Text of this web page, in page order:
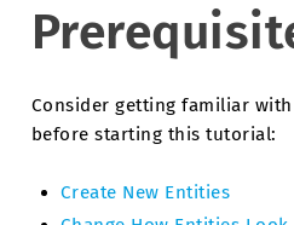
Consider getting familiar
before starting this tutorial:
Create New Entities